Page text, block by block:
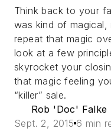
Think back to your
was kind of
repeat that magic
look at a few
skyrocket your
that magic feeling
“killer” sale.
Rob 'Doc' Falke
Sept. 2, 2015 6 min